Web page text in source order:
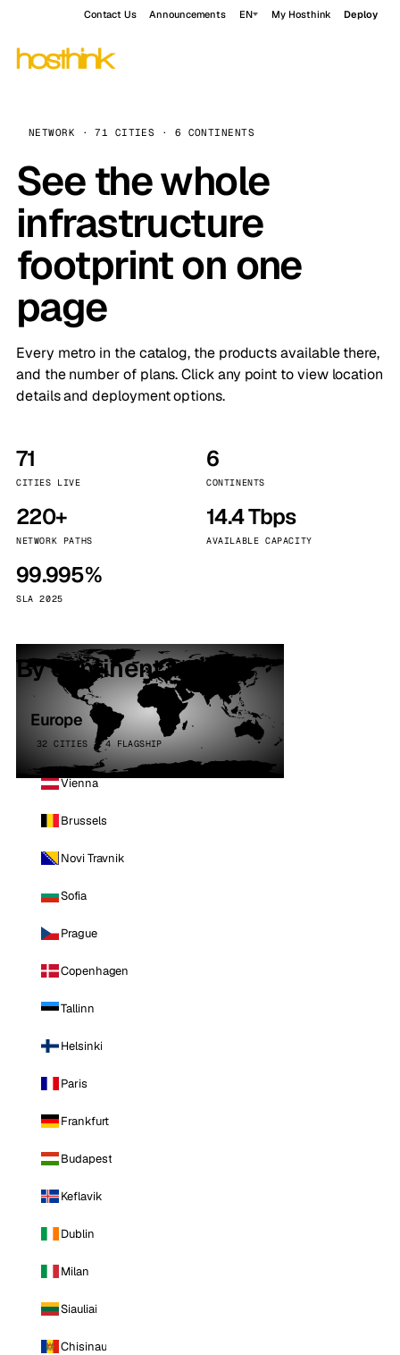
Contact Us Announcements EN My Hosthink Deploy
NETWORK · 71 CITIES · 6 CONTINENTS
See the whole
infrastructure
footprint on one
page
Every metro in the catalog, the products available there,
and the number of plans. Click any point to view location
details and deployment options.
71
CITIES LIVE
6
CONTINENTS
220+
NETWORK PATHS
14.4 Tbps
AVAILABLE CAPACITY
99.995%
SLA 2025
By continent
Europe
32 CITIES · 4 FLAGSHIP
Vienna
Brussels
Novi Travnik
Sofia
Prague
Copenhagen
Tallinn
Helsinki
Paris
Frankfurt
Budapest
Keflavik
Dublin
Milan
Siauliai
Chisinau